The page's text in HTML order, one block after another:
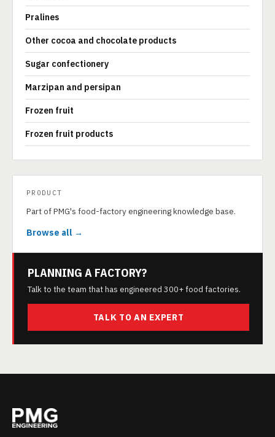
Pralines
Other cocoa and chocolate products
Sugar confectionery
Marzipan and persipan
Frozen fruit
Frozen fruit products
PRODUCT
Part of PMG's food-factory engineering knowledge base.
Browse all →
PLANNING A FACTORY?
Talk to the team that has engineered 300+ food factories.
TALK TO AN EXPERT